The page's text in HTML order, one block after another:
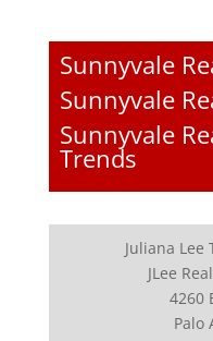
Sunnyvale
Sunnyvale
Sunnyvale
Trends
Juliana Lee
JLee
4260
Palo